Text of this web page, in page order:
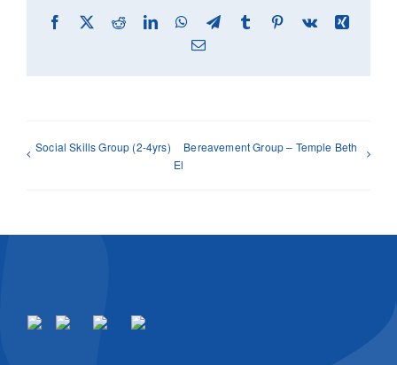
Facebook
X RedditLinkedInWhatsApp
TelegramTumblr Pinterest
Vk
Xing
Email
Social Skills Group (2-4yrs)
Bereavement Group – Temple Beth
El